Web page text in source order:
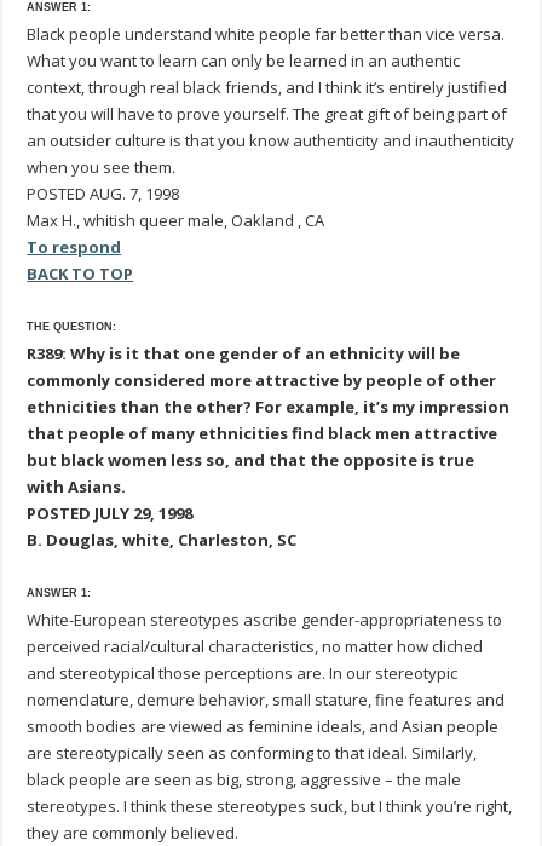
ANSWER 1:
Black people understand white people far better than vice versa.
What you want to learn can only be learned in an authentic
context, through real black friends, and I think it’s entirely justified
that you will have to prove yourself. The great gift of being part of
an outsider culture is that you know authenticity and inauthenticity
when you see them.
POSTED AUG. 7, 1998
Max H., whitish queer male, Oakland , CA
To respond
BACK TO TOP
THE QUESTION:
R389: Why is it that one gender of an ethnicity will be
commonly considered more attractive by people of other
ethnicities than the other? For example, it’s my impression
that people of many ethnicities find black men attractive
but black women less so, and that the opposite is true
with Asians.
POSTED JULY 29, 1998
B. Douglas, white, Charleston, SC
ANSWER 1:
White-European stereotypes ascribe gender-appropriateness to
perceived racial/cultural characteristics, no matter how cliched
and stereotypical those perceptions are. In our stereotypic
nomenclature, demure behavior, small stature, fine features and
smooth bodies are viewed as feminine ideals, and Asian people
are stereotypically seen as conforming to that ideal. Similarly,
black people are seen as big, strong, aggressive – the male
stereotypes. I think these stereotypes suck, but I think you’re right,
they are commonly believed.